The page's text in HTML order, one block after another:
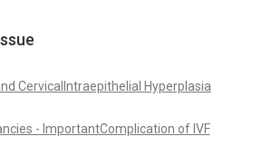
CervicalIntraepithelial Hyperplasia
- ImportantComplication of IVF